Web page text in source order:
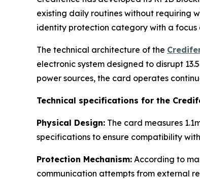
existing daily routines without requiring
identity protection category with a focus
The technical architecture of the
electronic system designed to disrupt
power sources, the card operates
Technical specifications for the
Physical Design: The card measures
specifications to ensure compatibility
Protection Mechanism: According to
communication attempts from external